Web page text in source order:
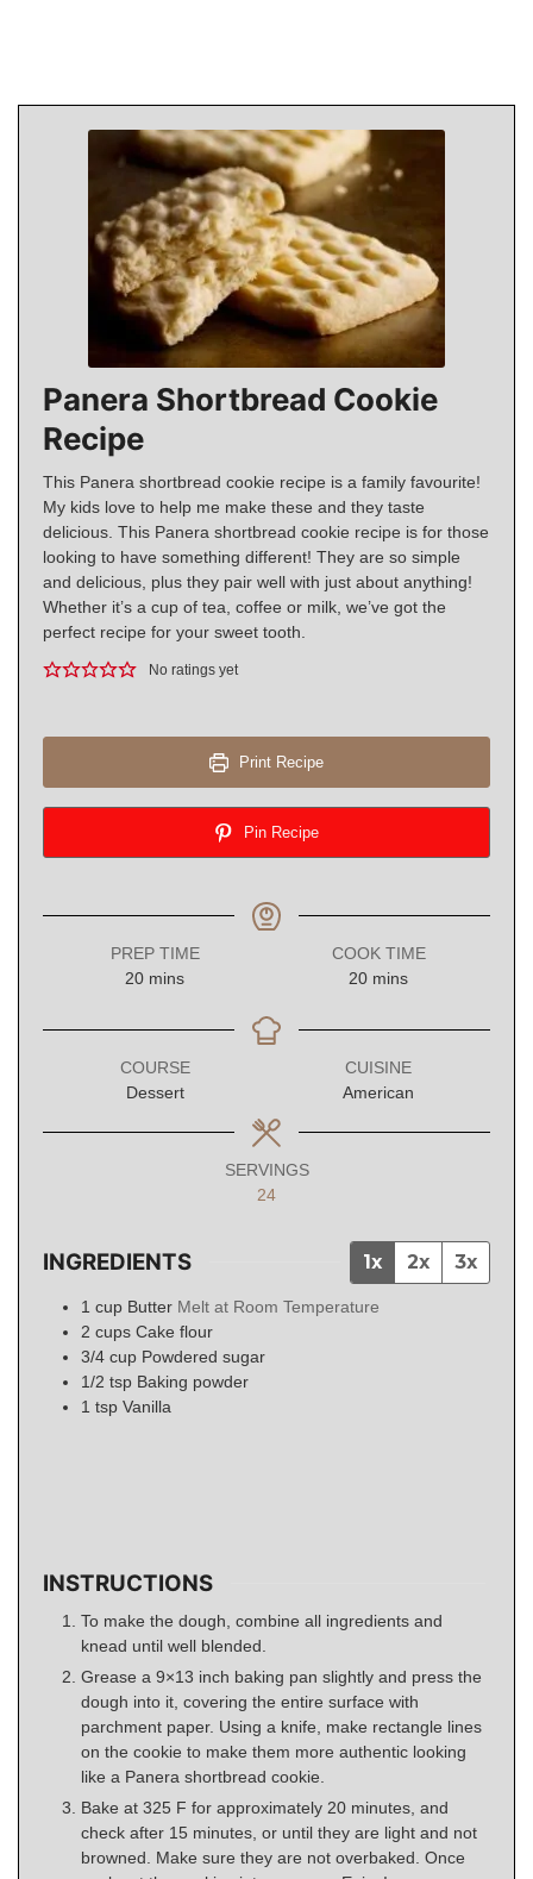
Panera Shortbread Cookie
Recipe
This Panera shortbread cookie recipe is a family favourite!
My kids love to help me make these and they taste
delicious. This Panera shortbread cookie recipe is for those
looking to have something different! They are so simple
and delicious, plus they pair well with just about anything!
Whether it’s a cup of tea, coffee or milk, we’ve got the
perfect recipe for your sweet tooth.
No ratings yet
Print Recipe
Pin Recipe
PREP TIME
20minutes
mins
COOK TIME
20minutes
mins
COURSE
Dessert
CUISINE
American
SERVINGS
24
INGREDIENTS 1x 2x 3x
1 cup Butter Melt at Room Temperature
2 cups Cake flour
3/4 cup Powdered sugar
1/2 tsp Baking powder
1 tsp Vanilla
INSTRUCTIONS
To make the dough, combine all ingredients and
knead until well blended.
Grease a 9×13 inch baking pan slightly and press the
dough into it, covering the entire surface with
parchment paper. Using a knife, make rectangle lines
on the cookie to make them more authentic looking
like a Panera shortbread cookie.
Bake at 325 F for approximately 20 minutes, and
check after 15 minutes, or until they are light and not
browned. Make sure they are not overbaked. Once